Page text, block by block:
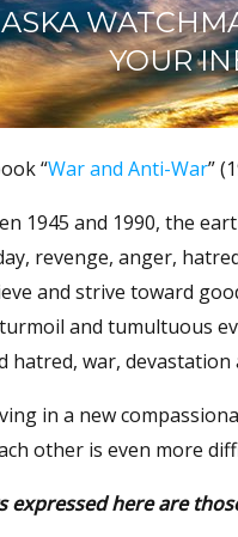
YOUR
“War and Anti-War”
1945 and 1990, the
revenge, anger,
and strive toward
and tumultuous
hatred, war, devastation
in a new
other is even more
expressed here are